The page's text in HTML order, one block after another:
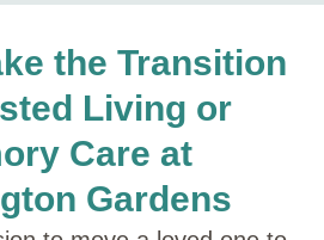
the Transition
Living or
Care at
Gardens